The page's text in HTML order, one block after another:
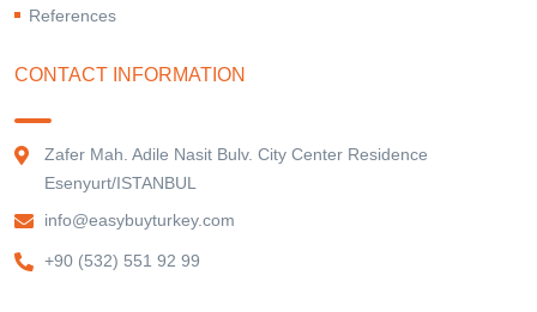
References
CONTACT INFORMATION
Zafer Mah. Adile Nasit Bulv. City Center Residence
Esenyurt/ISTANBUL
info@easybuyturkey.com
+90 (532) 551 92 99